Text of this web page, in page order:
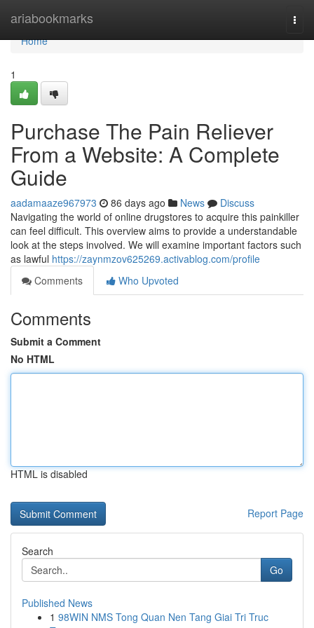
ariabookmarks
Home
Home
1
Purchase The Pain Reliever
From a Website: A Complete
Guide
aadamaaze967973 86 days ago News
Discuss
Navigating the world of online drugstores to acquire this painkiller
can feel difficult. This overview aims to provide a understandable
look at the steps involved. We will examine important factors such
as lawful https://zaynmzov625269.activablog.com/profile
Comments
Who Upvoted
Comments
Submit a Comment
No HTML
HTML is disabled
Report Page
Search
Go
Published News
1 98WIN NMS Tong Quan Nen Tang Giai Tri Truc